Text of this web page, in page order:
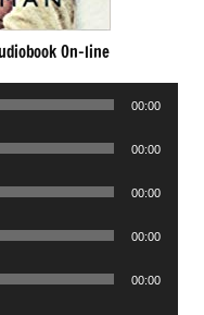
On-line
00:00
00:00
00:00
00:00
00:00